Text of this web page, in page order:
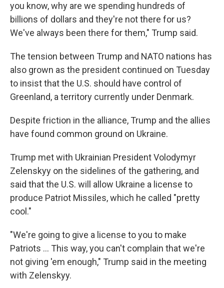
you know, why are we spending hundreds of
billions of dollars and they're not there for us?
We've always been there for them," Trump said.
The tension between Trump and NATO nations has
also grown as the president continued on Tuesday
to insist that the U.S. should have control of
Greenland, a territory currently under Denmark.
Despite friction in the alliance, Trump and the allies
have found common ground on Ukraine.
Trump met with Ukrainian President Volodymyr
Zelenskyy on the sidelines of the gathering, and
said that the U.S. will allow Ukraine a license to
produce Patriot Missiles, which he called "pretty
cool."
"We're going to give a license to you to make
‌Patriots … This way, you can't complain that we're
not giving 'em enough," Trump said in the meeting
with Zelenskyy.